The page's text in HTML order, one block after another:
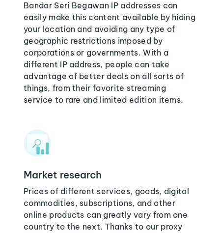
Bandar Seri Begawan IP addresses can
easily make this content available by hiding
your location and avoiding any type of
geographic restrictions imposed by
corporations or governments. With a
different IP address, people can take
advantage of better deals on all sorts of
things, from their favorite streaming
service to rare and limited edition items.
Market research
Prices of different services, goods, digital
commodities, subscriptions, and other
online products can greatly vary from one
country to the next. Thanks to our proxy